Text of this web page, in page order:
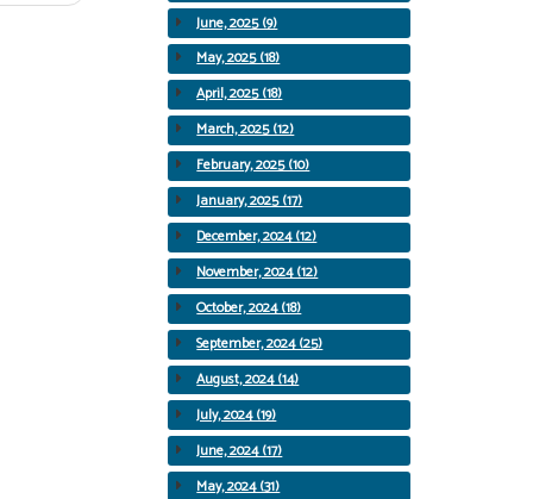
June, 2025 (9)
May, 2025 (18)
April, 2025 (18)
March, 2025 (12)
February, 2025 (10)
January, 2025 (17)
December, 2024 (12)
November, 2024 (12)
October, 2024 (18)
September, 2024 (25)
August, 2024 (14)
July, 2024 (19)
June, 2024 (17)
May, 2024 (31)